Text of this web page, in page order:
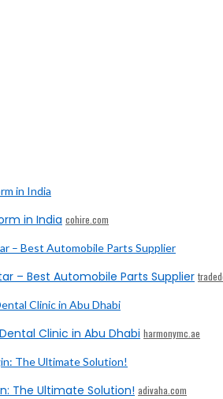
in India cohire.com
– Best Automobile Parts Supplier
Clinic in Abu Dhabi harmonymc.ae
The Ultimate Solution! adivaha.com